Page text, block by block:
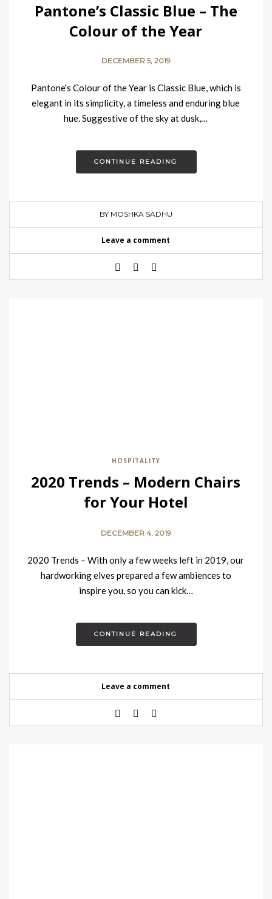
Pantone’s Classic Blue – The
Colour of the Year
DECEMBER 5, 2019
Pantone‘s Colour of the Year is Classic Blue, which is
elegant in its simplicity, a timeless and enduring blue
hue. Suggestive of the sky at dusk,…
CONTINUE READING
BY MOSHKA SADHU
Leave a comment
HOSPITALITY
2020 Trends – Modern Chairs
for Your Hotel
DECEMBER 4, 2019
2020 Trends – With only a few weeks left in 2019, our
hardworking elves prepared a few ambiences to
inspire you, so you can kick…
CONTINUE READING
Leave a comment